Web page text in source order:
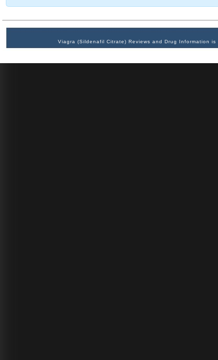
Viagra (Sildenafil Citrate) Reviews and Drug Information